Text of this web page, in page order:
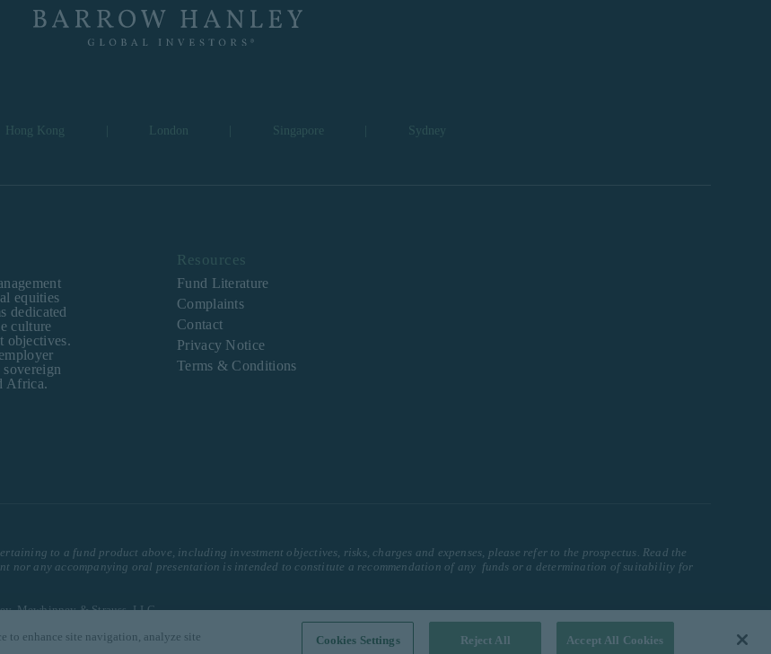
Hong Kong London Singapore Sydney
equities
dedicated
culture
objectives.
Africa.
Resources
Fund Literature
Complaints
Contact
Privacy Notice
Terms & Conditions
to a fund product above, including investment objectives, risks, charges and expenses, please refer to the prospectus. Read the
nor any accompanying oral presentation is intended to constitute a recommendation of any funds or a determination of suitability for
Mewhinney & Strauss, LLC.
to enhance site navigation, analyze site
Cookies Settings Reject All Accept All Cookies